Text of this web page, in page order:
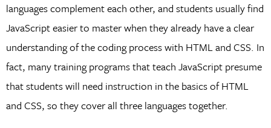
languages complement each other, and students usually find
JavaScript easier to master when they already have a clear
understanding of the coding process with HTML and CSS. In
fact, many training programs that teach JavaScript presume
that students will need instruction in the basics of HTML
and CSS, so they cover all three languages together.